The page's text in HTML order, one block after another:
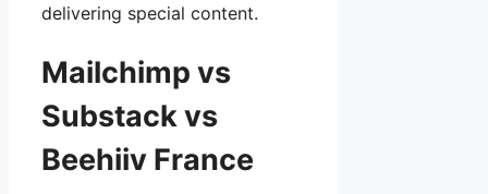
delivering special content.
Mailchimp vs
Substack vs
Beehiiv France